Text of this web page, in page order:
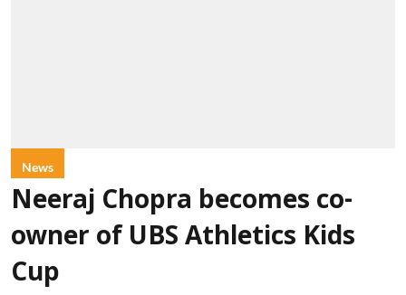
News
Neeraj Chopra becomes co-
owner of UBS Athletics Kids
Cup